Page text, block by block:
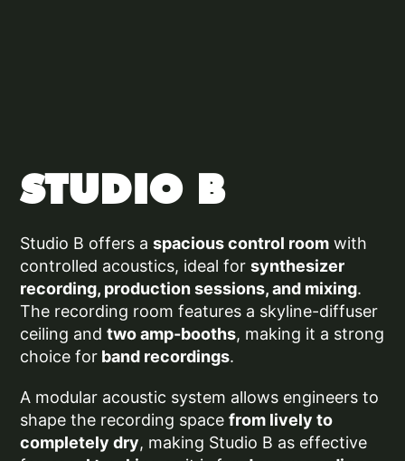
STUDIO B
Studio B offers aspacious control room with
controlled acoustics, ideal forsynthesizer
recording, production sessions, and mixing.
The recording room features a skyline-diffuser
ceiling and two amp-booths, making it a strong
choice for band recordings.
A modular acoustic system allows engineers to
shape the recording spacefrom lively to
completely dry, making Studio B as effective